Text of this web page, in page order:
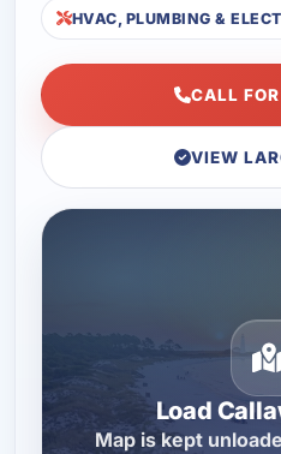
HVAC, PLUMBING &
CALL
VIEW
Load
Map is kept